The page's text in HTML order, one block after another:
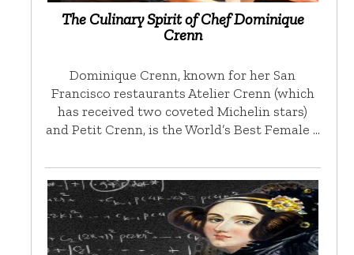
The Culinary Spirit of Chef Dominique
Crenn
Dominique Crenn, known for her San
Francisco restaurants Atelier Crenn (which
has received two coveted Michelin stars)
and Petit Crenn, is the World’s Best Female …